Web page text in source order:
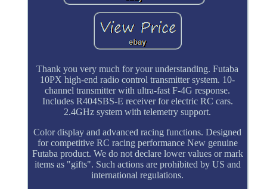
Thank you very much for your understanding. Futaba
10PX high-end radio control transmitter system. 10-
channel transmitter with ultra-fast F-4G response.
Includes R404SBS-E receiver for electric RC cars.
2.4GHz system with telemetry support.
Color display and advanced racing functions. Designed
for competitive RC racing performance New genuine
Futaba product. We do not declare lower values or mark
items as "gifts". Such actions are prohibited by US and
international regulations.